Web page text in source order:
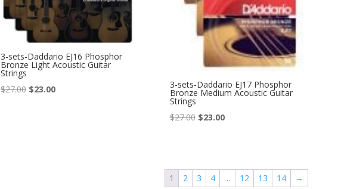
3-sets-Daddario EJ16 Phosphor
Bronze Light Acoustic Guitar
Strings
$27.00 Original
$23.00Current
3-sets-Daddario EJ17 Phosphor
Bronze Medium Acoustic Guitar
Strings
$27.00 Original
$23.00Current
1 2 3 4 … 12 13 14 →